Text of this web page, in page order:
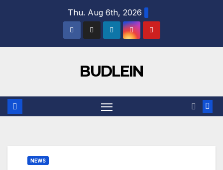
Thu. Aug 6th, 2026
BUDLEIN
NEWS